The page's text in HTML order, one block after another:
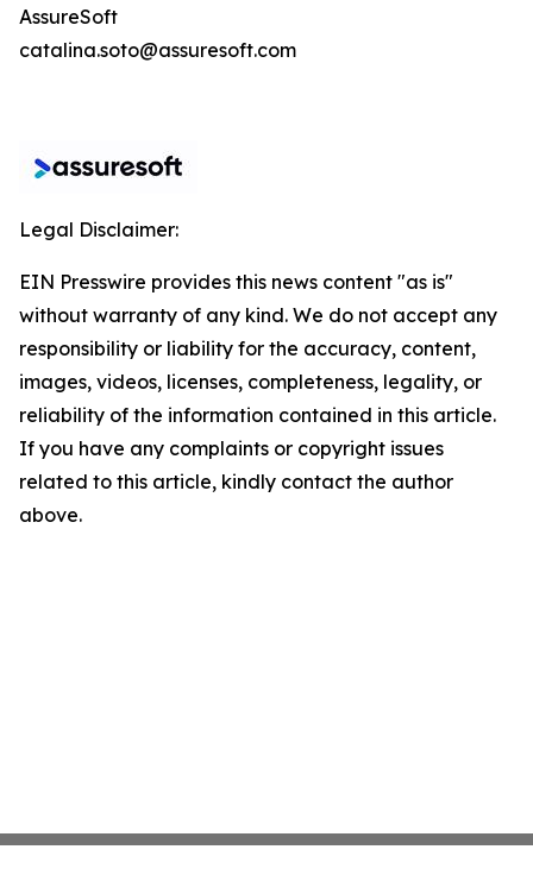
AssureSoft
catalina.soto@assuresoft.com
Legal Disclaimer:
EIN Presswire provides this news content "as is"
without warranty of any kind. We do not accept any
responsibility or liability for the accuracy, content,
images, videos, licenses, completeness, legality, or
reliability of the information contained in this article.
If you have any complaints or copyright issues
related to this article, kindly contact the author
above.